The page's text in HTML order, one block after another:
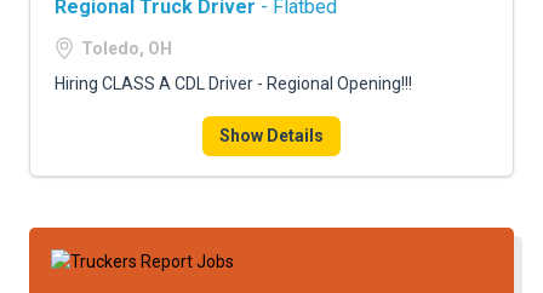
Regional Truck Driver - Flatbed
Toledo, OH
Hiring CLASS A CDL Driver - Regional Opening!!!
Show Details